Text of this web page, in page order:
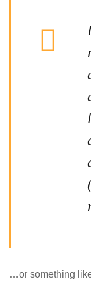
…or something